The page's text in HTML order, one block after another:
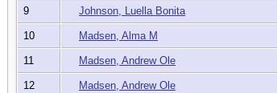
9 Johnson, Luella Bonita
10 Madsen, Alma M
11 Madsen, Andrew Ole
12 Madsen, Andrew Ole